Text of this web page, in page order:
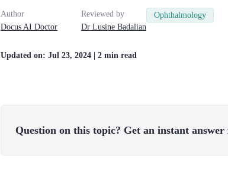
Author
Docus AI Doctor
Reviewed by
Dr Lusine Badalian
Updated on: Jul 23, 2024 | 2 min read
Ophthalmology
Question on this topic? Get an instant